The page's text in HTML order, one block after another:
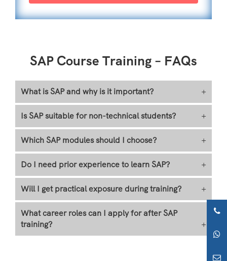
SAP Course Training – FAQs
What is SAP and why is it important? +
Is SAP suitable for non-technical students? +
Which SAP modules should I choose? +
Do I need prior experience to learn SAP? +
Will I get practical exposure during training? +
What career roles can I apply for after SAP
training?
+